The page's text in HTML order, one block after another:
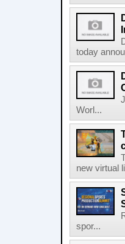
today
Worl...
new virtual
spor...